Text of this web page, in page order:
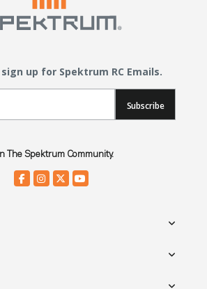
up for Spektrum RC Emails.
Subscribe
The Spektrum Community.